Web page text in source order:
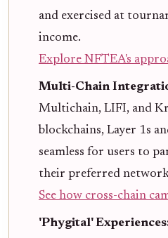
and exercised at
income.
Explore NFTEA's
Multi-Chain
Multichain, LIFI, and
blockchains, Layer 1s
seamless for users to
their preferred
See how cross-chain
'Phygital'